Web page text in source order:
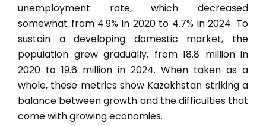
unemployment rate, which decreased
somewhat from 4.9% in 2020 to 4.7% in 2024. To
sustain a developing domestic market, the
population grew gradually, from 18.8 million in
2020 to 19.6 million in 2024. When taken as a
whole, these metrics show Kazakhstan striking a
balance between growth and the difficulties that
come with growing economies.